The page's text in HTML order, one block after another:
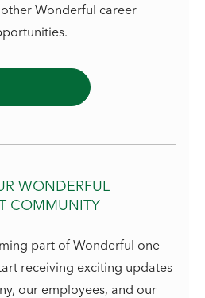
Wonderful career
WONDERFUL
COMMUNITY
part of Wonderful one
receiving exciting updates
our employees, and our